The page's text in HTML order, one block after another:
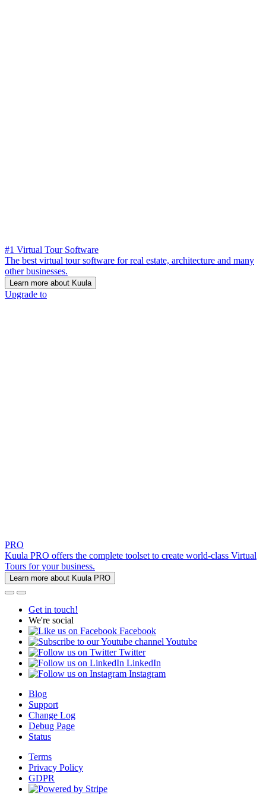
#1 Virtual Tour Software
The best virtual tour software for real estate, architecture and many
other businesses.
Learn more about Kuula
Upgrade to
PRO
Kuula PRO offers the complete toolset to create world-class Virtual
Tours for your business.
Learn more about Kuula PRO
Get in touch!
We're social
Facebook
Youtube
Twitter
LinkedIn
Instagram
Blog
Support
Change Log
Debug Page
Status
Terms
Privacy Policy
GDPR